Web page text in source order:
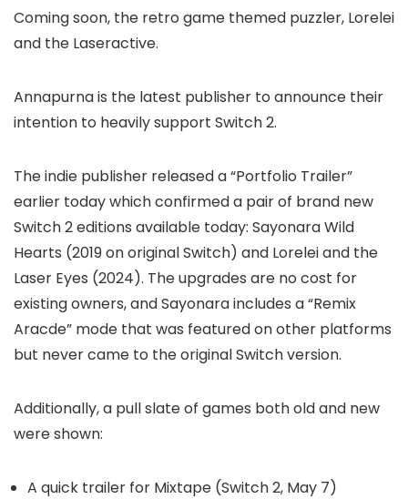
Coming soon, the retro game themed puzzler, Lorelei
and the Laseractive.
Annapurna is the latest publisher to announce their
intention to heavily support Switch 2.
The indie publisher released a “Portfolio Trailer”
earlier today which confirmed a pair of brand new
Switch 2 editions available today: Sayonara Wild
Hearts (2019 on original Switch) and Lorelei and the
Laser Eyes (2024). The upgrades are no cost for
existing owners, and Sayonara includes a “Remix
Aracde” mode that was featured on other platforms
but never came to the original Switch version.
Additionally, a pull slate of games both old and new
were shown:
A quick trailer for Mixtape (Switch 2, May 7)